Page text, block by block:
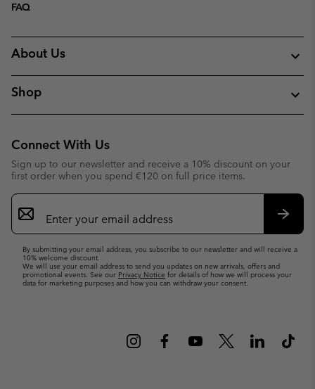
FAQ
About Us
Shop
Connect With Us
Sign up to our newsletter and receive a 10% discount on your
first order when you spend €120 on full price items.
Email
Sign
Up
By submitting your email address, you subscribe to our newsletter and will receive a
10% welcome discount.
We will use your email address to send you updates on new arrivals, offers and
promotional events. See our Privacy Notice for details of how we will process your
data for marketing purposes and how you can withdraw your consent.